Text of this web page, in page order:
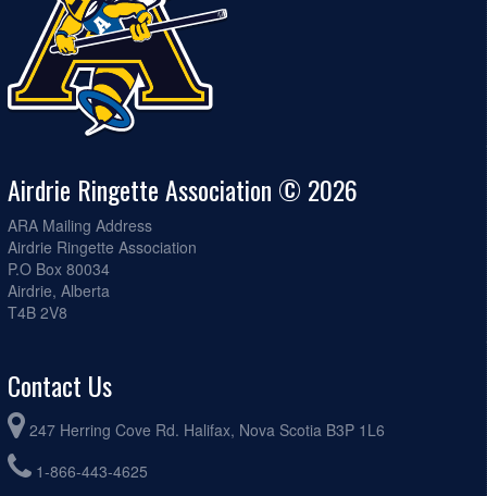
Airdrie Ringette Association © 2026
ARA Mailing Address
Airdrie Ringette Association
P.O Box 80034
Airdrie, Alberta
T4B 2V8
Contact Us
247 Herring Cove Rd. Halifax, Nova Scotia B3P 1L6
1-866-443-4625